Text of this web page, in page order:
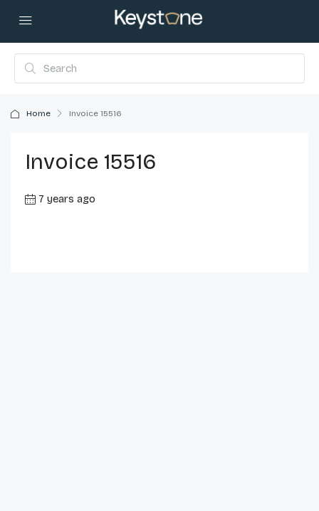
Home Invoice 15516
Invoice 15516
7 years ago